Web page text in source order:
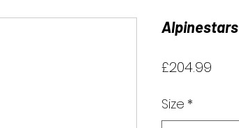
£204.99
Size *